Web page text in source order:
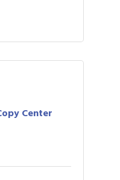
Center